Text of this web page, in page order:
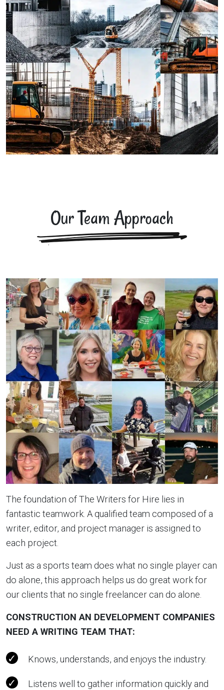
Our Team Approach
The foundation of The Writers for Hire lies in
fantastic teamwork. A qualified team composed of a
writer, editor, and project manager is assigned to
each project.
Just as a sports team does what no single player can
do alone, this approach helps us do great work for
our clients that no single freelancer can do alone.
CONSTRUCTION AN DEVELOPMENT COMPANIES
NEED A WRITING TEAM THAT:
Knows, understands, and enjoys the industry.
Listens well to gather information quickly and